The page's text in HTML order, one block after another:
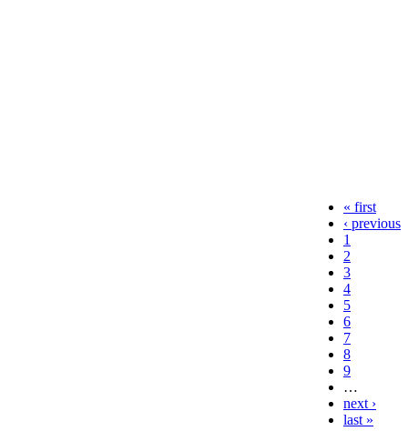
« first
‹ previous
1
2
3
4
5
6
7
8
9
…
next ›
last »